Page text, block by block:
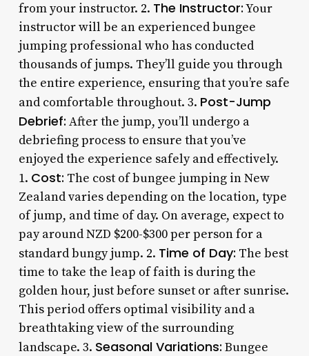
from your instructor. 2. The Instructor:Your
instructor will be an experienced bungee
jumping professional who has conducted
thousands of jumps. They’ll guide you through
the entire experience, ensuring that you’re safe
and comfortable throughout. 3. Post-Jump
Debrief: After the jump, you’ll undergo a
debriefing process to ensure that you’ve
enjoyed the experience safely and effectively.
1. Cost: The cost of bungee jumping in New
Zealand varies depending on the location, type
of jump, and time of day. On average, expect to
pay around NZD $200-$300 per person for a
standard bungy jump. 2. Time of Day: The best
time to take the leap of faith is during the
golden hour, just before sunset or after sunrise.
This period offers optimal visibility and a
breathtaking view of the surrounding
landscape. 3. Seasonal Variations: Bungee